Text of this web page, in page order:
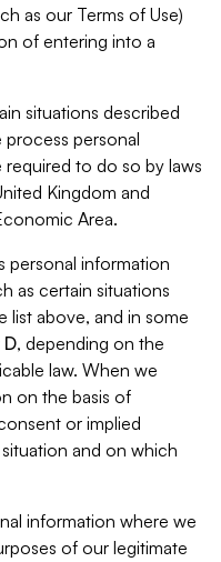
as our Terms of Use)
of entering into a
situations described
process personal
to do so by laws
Kingdom and
Area.
personal information
as certain situations
list above, and in some
D, depending on the
law. When we
on the basis of
or implied
and on which
information where we
of our legitimate